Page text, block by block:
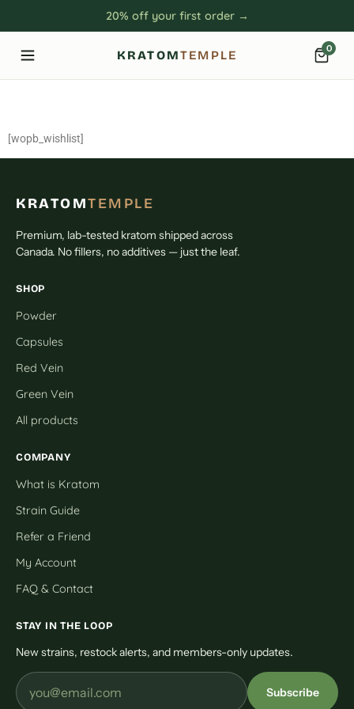
20% off your first order →
KRATOMTEMPLE 0
[wopb_wishlist]
KRATOMTEMPLE
Premium, lab-tested kratom shipped across
Canada. No fillers, no additives — just the leaf.
SHOP
Powder
Capsules
Red Vein
Green Vein
All products
COMPANY
What is Kratom
Strain Guide
Refer a Friend
My Account
FAQ & Contact
STAY IN THE LOOP
New strains, restock alerts, and members-only updates.
Subscribe